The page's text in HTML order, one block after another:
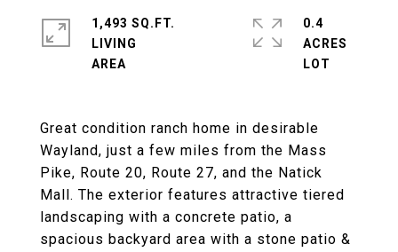
Great condition ranch home in desirable
Wayland, just a few miles from the Mass
Pike, Route 20, Route 27, and the Natick
Mall. The exterior features attractive tiered
landscaping with a concrete patio, a
spacious backyard area with a stone patio &
1,493 SQ.FT.
LIVING
0.4
ACRES